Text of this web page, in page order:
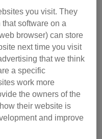
her crazy cycle
of riding her bike 48
and back again.
ride of 30 kilometres, on
challenge and
and 36 minutes.
you visit. They
software on a
browser) can store
next time you visit
that we think
a specific
work more
the owners of the
their website is
and improve